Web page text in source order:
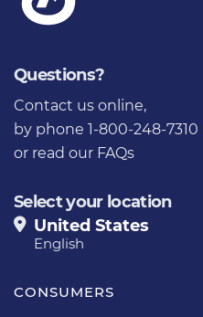
Questions?
Contact us online,
by phone 1-800-248-7310
or read our FAQs
Select your location
United States
English
CONSUMERS